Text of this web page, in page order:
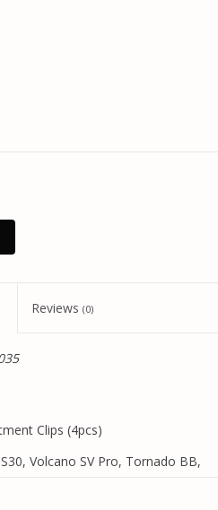
Reviews (0)
Clips (4pcs)
Volcano SV Pro, Tornado BB,